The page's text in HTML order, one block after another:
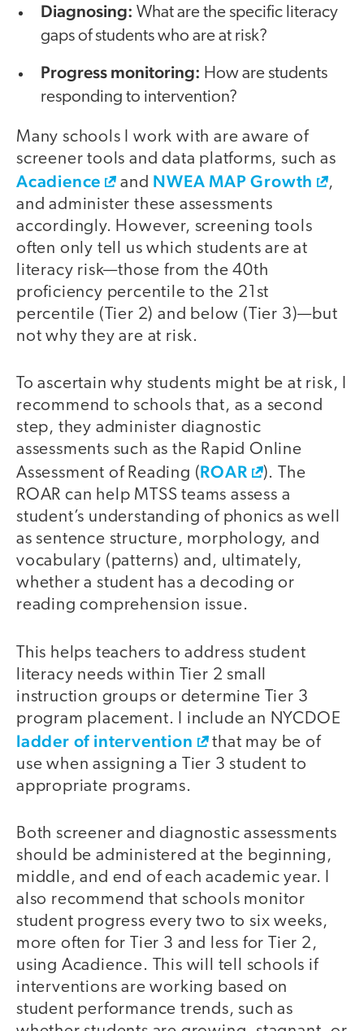
Diagnosing: What are the specific literacy
gaps of students who are at risk?
Progress monitoring: How are students
responding to intervention?
Many schools I work with are aware of
screener tools and data platforms, such as
Acadience and NWEA MAP Growth
,
and administer these assessments
accordingly. However, screening tools
often only tell us which students are at
literacy risk—those from the 40th
proficiency percentile to the 21st
percentile (Tier 2) and below (Tier 3)—but
not why they are at risk.
To ascertain why students might be at risk, I
recommend to schools that, as a second
step, they administer diagnostic
assessments such as the Rapid Online
Assessment of Reading (ROAR
). The
ROAR can help MTSS teams assess a
student’s understanding of phonics as well
as sentence structure, morphology, and
vocabulary (patterns) and, ultimately,
whether a student has a decoding or
reading comprehension issue.
This helps teachers to address student
literacy needs within Tier 2 small
instruction groups or determine Tier 3
program placement. I include an NYCDOE
ladder of intervention
that may be of
use when assigning a Tier 3 student to
appropriate programs.
Both screener and diagnostic assessments
should be administered at the beginning,
middle, and end of each academic year. I
also recommend that schools monitor
student progress every two to six weeks,
more often for Tier 3 and less for Tier 2,
using Acadience. This will tell schools if
interventions are working based on
student performance trends, such as